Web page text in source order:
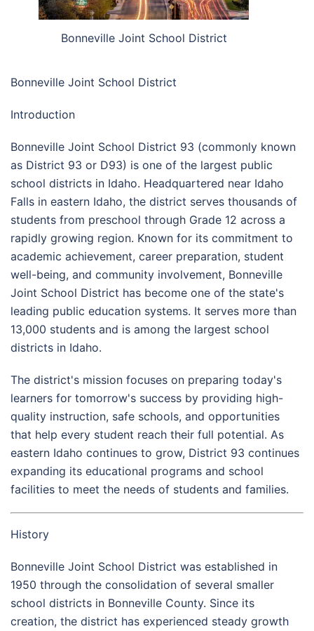
Bonneville Joint School District
Bonneville Joint School District
Introduction
Bonneville Joint School District 93 (commonly known
as District 93 or D93) is one of the largest public
school districts in Idaho. Headquartered near Idaho
Falls in eastern Idaho, the district serves thousands of
students from preschool through Grade 12 across a
rapidly growing region. Known for its commitment to
academic achievement, career preparation, student
well-being, and community involvement, Bonneville
Joint School District has become one of the state's
leading public education systems. It serves more than
13,000 students and is among the largest school
districts in Idaho.
The district's mission focuses on preparing today's
learners for tomorrow's success by providing high-
quality instruction, safe schools, and opportunities
that help every student reach their full potential. As
eastern Idaho continues to grow, District 93 continues
expanding its educational programs and school
facilities to meet the needs of students and families.
History
Bonneville Joint School District was established in
1950 through the consolidation of several smaller
school districts in Bonneville County. Since its
creation, the district has experienced steady growth